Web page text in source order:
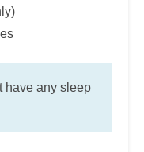
have any sleep